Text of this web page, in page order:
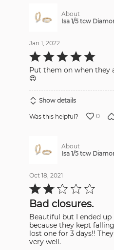
About
Isa 1/5 tcw
Jan 1, 2022
Rated
5
of
5
Put them on when they
😍
Show details
Was this helpful? 0
About
Isa 1/5 tcw
Oct 18, 2021
Rated
2
of
5Bad closures.
Beautiful but I ended
because they kept
lost one for 3 days!! They do not clasp
very well.